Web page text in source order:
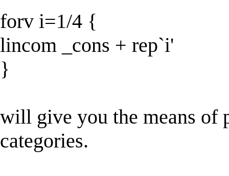
forv i=1/4 {
lincom _cons + rep`i'
}
will give you the means of
categories.